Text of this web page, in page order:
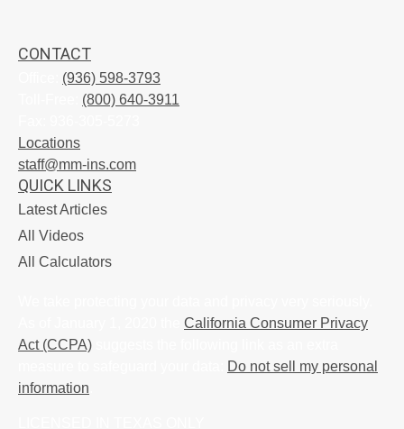
CONTACT
(936) 598-3793
(800) 640-3911
Locations
staff@mm-ins.com
QUICK LINKS
Latest Articles
All Videos
All Calculators
California Consumer Privacy
Act (CCPA)
Do not sell my personal
information